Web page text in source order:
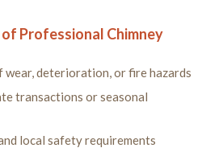
Professional Chimney
wear, deterioration, or fire hazards
transactions or seasonal
local safety requirements